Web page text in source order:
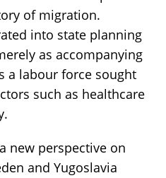
of migration.
into state planning
as accompanying
a labour force sought
such as healthcare
new perspective on
and Yugoslavia